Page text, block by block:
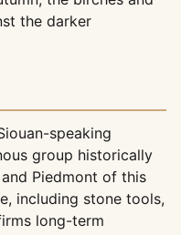
the darker
speaking
group historically
Piedmont of this
including stone tools,
long-term